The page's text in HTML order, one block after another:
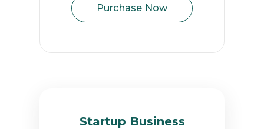
Purchase Now
Startup Business